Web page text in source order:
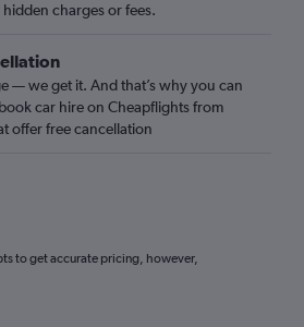
charges or fees.
— we get it. And that’s why you can
car hire on Cheapflights from
offer free cancellation
to get accurate pricing, however,